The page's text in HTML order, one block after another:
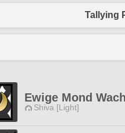
Tallying
Ewige Mond
Shiva [Light]